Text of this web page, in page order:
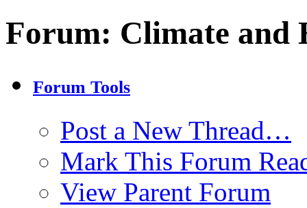
Forum: Climate and
Forum Tools
Post a New Thread…
Mark This Forum
View Parent Forum